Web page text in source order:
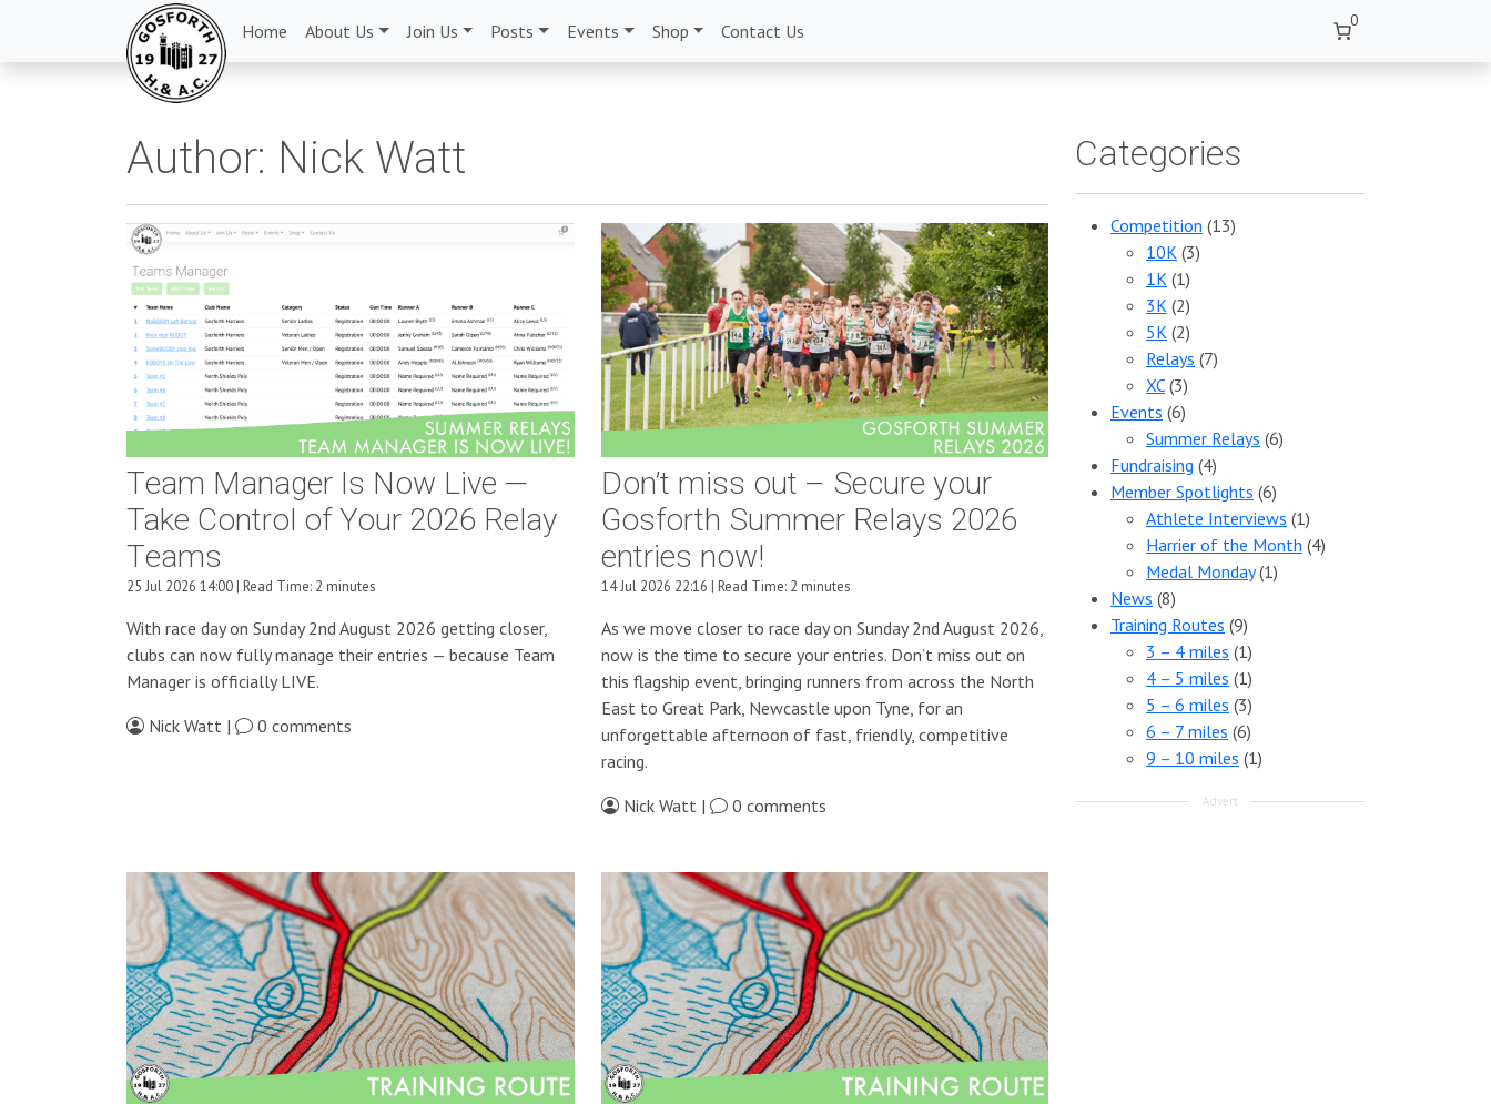
Home About Us Join Us Posts Events Shop Contact Us 0
Author: Nick Watt
Team Manager Is Now Live —
Take Control of Your 2026 Relay
Teams
25 Jul 2026 14:00 | Read Time: 2 minutes
With race day on Sunday 2nd August 2026 getting closer,
clubs can now fully manage their entries — because Team
Manager is officially LIVE.
Nick Watt |
0 comments
Don’t miss out – Secure your
Gosforth Summer Relays 2026
entries now!
14 Jul 2026 22:16 | Read Time: 2 minutes
As we move closer to race day on Sunday 2nd August 2026,
now is the time to secure your entries. Don’t miss out on
this flagship event, bringing runners from across the North
East to Great Park, Newcastle upon Tyne, for an
unforgettable afternoon of fast, friendly, competitive
racing.
Nick Watt |
0 comments
Categories
Competition (13)
10K (3)
1K (1)
3K (2)
5K (2)
Relays (7)
XC(3)
Events (6)
Summer Relays (6)
Fundraising (4)
Member Spotlights (6)
Athlete Interviews (1)
Harrier of the Month (4)
Medal Monday(1)
News (8)
Training Routes (9)
3 – 4 miles (1)
4 – 5 miles (1)
5 – 6 miles (3)
6 – 7 miles (6)
9 – 10 miles (1)
Advert